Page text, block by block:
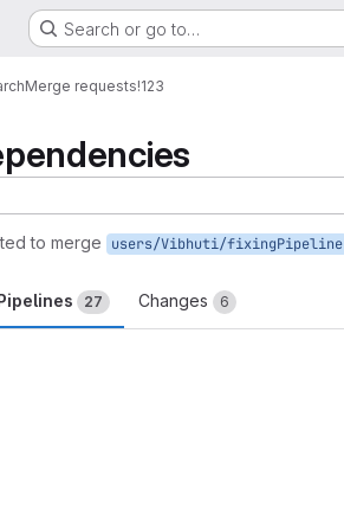
Search or go to…
Merge requests!123
to merge users/Vibhuti/fixingPipeline
27 Changes 6